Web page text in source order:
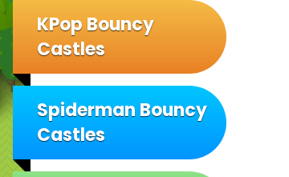
KPop Bouncy
Castles
Spiderman Bouncy
Castles